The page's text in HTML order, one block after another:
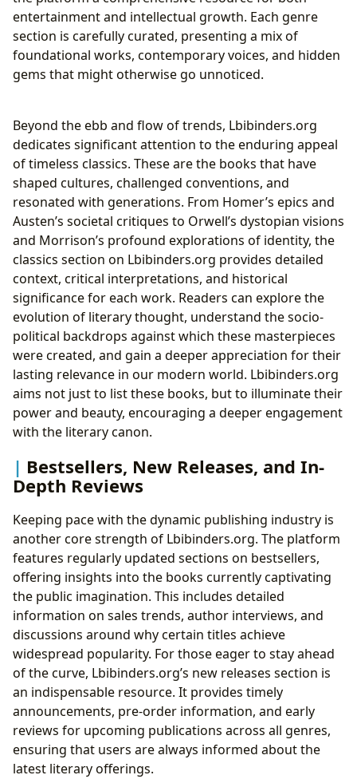
entertainment and intellectual growth. Each genre
section is carefully curated, presenting a mix of
foundational works, contemporary voices, and hidden
gems that might otherwise go unnoticed.
Beyond the ebb and flow of trends, Lbibinders.org
dedicates significant attention to the enduring appeal
of timeless classics. These are the books that have
shaped cultures, challenged conventions, and
resonated with generations. From Homer’s epics and
Austen’s societal critiques to Orwell’s dystopian visions
and Morrison’s profound explorations of identity, the
classics section on Lbibinders.org provides detailed
context, critical interpretations, and historical
significance for each work. Readers can explore the
evolution of literary thought, understand the socio-
political backdrops against which these masterpieces
were created, and gain a deeper appreciation for their
lasting relevance in our modern world. Lbibinders.org
aims not just to list these books, but to illuminate their
power and beauty, encouraging a deeper engagement
with the literary canon.
Bestsellers, New Releases, and In-
Depth Reviews
Keeping pace with the dynamic publishing industry is
another core strength of Lbibinders.org. The platform
features regularly updated sections on bestsellers,
offering insights into the books currently captivating
the public imagination. This includes detailed
information on sales trends, author interviews, and
discussions around why certain titles achieve
widespread popularity. For those eager to stay ahead
of the curve, Lbibinders.org’s new releases section is
an indispensable resource. It provides timely
announcements, pre-order information, and early
reviews for upcoming publications across all genres,
ensuring that users are always informed about the
latest literary offerings.